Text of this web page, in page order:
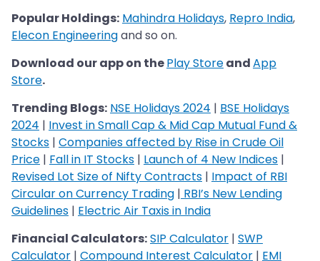
Popular Holdings: Mahindra Holidays, Repro India,
Elecon Engineeringand so on.
Download our app on thePlay StoreandApp
Store.
Trending Blogs: NSE Holidays 2024 | BSE Holidays
2024 | Invest in Small Cap & Mid Cap Mutual Fund &
Stocks | Companies affected by Rise in Crude Oil
Price | Fall in IT Stocks | Launch of 4 New Indices |
Revised Lot Size of Nifty Contracts | Impact of RBI
Circular on Currency Trading | RBI’s New Lending
Guidelines | Electric Air Taxis in India
Financial Calculators:SIP Calculator | SWP
Calculator | Compound Interest Calculator | EMI